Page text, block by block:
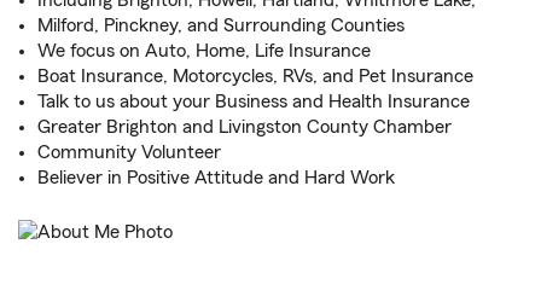
Milford, Pinckney, and Surrounding Counties
We focus on Auto, Home, Life Insurance
Boat Insurance, Motorcycles, RVs, and Pet Insurance
Talk to us about your Business and Health Insurance
Greater Brighton and Livingston County Chamber
Community Volunteer
Believer in Positive Attitude and Hard Work